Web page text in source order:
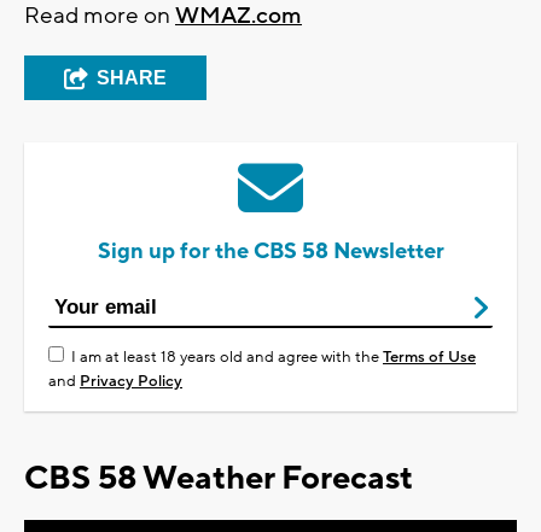
Read more on WMAZ.com
SHARE
Sign up for the CBS 58 Newsletter
I am at least 18 years old and agree with theTerms of Use
and Privacy Policy
CBS 58 Weather Forecast